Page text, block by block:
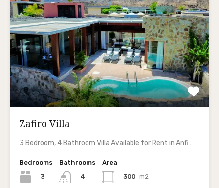
Zafiro Villa
3 Bedroom, 4 Bathroom Villa Available for Rent in Anfi…
Bedrooms
3
Bathrooms
4
Area
300 m2